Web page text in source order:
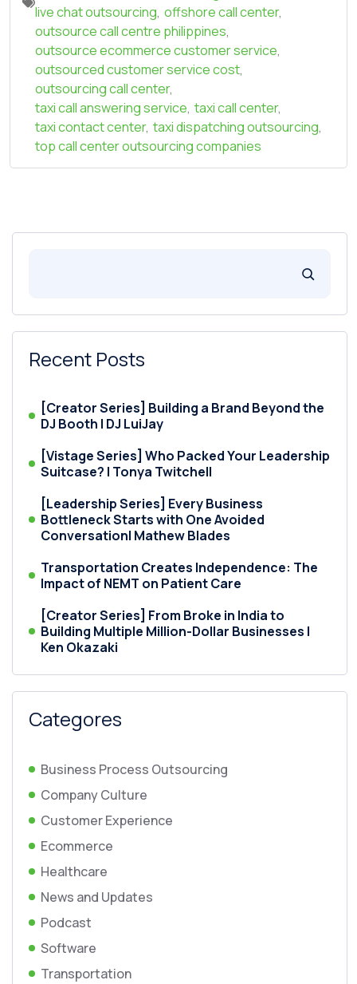
live chat outsourcing, offshore call center,
outsource call centre philippines,
outsource ecommerce customer service,
outsourced customer service cost,
outsourcing call center,
taxi call answering service, taxi call center,
taxi contact center, taxi dispatching outsourcing,
top call center outsourcing companies
Recent Posts
[Creator Series] Building a Brand Beyond the
DJ Booth | DJ LuiJay
[Vistage Series] Who Packed Your Leadership
Suitcase? | Tonya Twitchell
[Leadership Series] Every Business
Bottleneck Starts with One Avoided
Conversation| Mathew Blades
Transportation Creates Independence: The
Impact of NEMT on Patient Care
[Creator Series] From Broke in India to
Building Multiple Million-Dollar Businesses |
Ken Okazaki
Categores
Business Process Outsourcing
Company Culture
Customer Experience
Ecommerce
Healthcare
News and Updates
Podcast
Software
Transportation